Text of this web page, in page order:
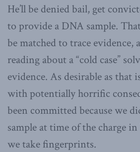
He’ll be denied bail, get
to provide a DNA sample.
be matched to trace evidence,
reading about a “cold case”
evidence. As desirable as that
with potentially horrific
been committed because we
sample at time of the charge
we take fingerprints.